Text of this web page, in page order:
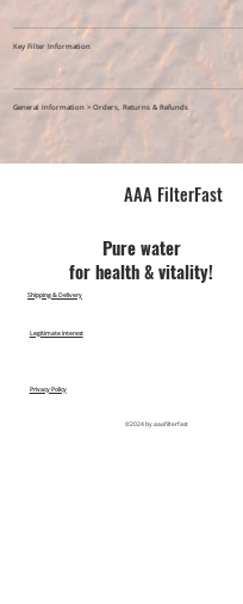
Key Filter Information
General Information > Orders, Returns & Refunds
AAA FilterFast​
Pu​re water
for health & vitality!
©2024 by aaafilterfast
Legitimate Interest
Privacy Policy
Shipping & Delivery